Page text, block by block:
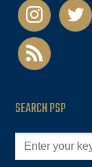
instagramtwitter
rss
SEARCH PSP